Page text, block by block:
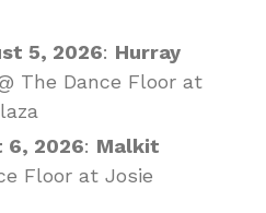
5, 2026: Hurray
The Dance Floor at
6, 2026: Malkit
Floor at Josie